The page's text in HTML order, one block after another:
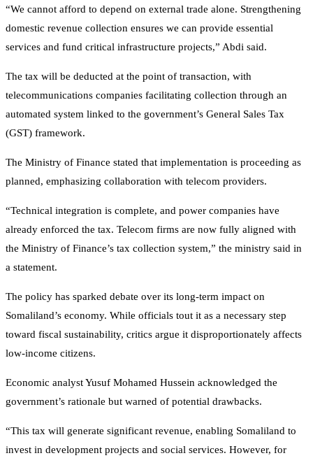
“We cannot afford to depend on external trade alone. Strengthening
domestic revenue collection ensures we can provide essential
services and fund critical infrastructure projects,” Abdi said.
The tax will be deducted at the point of transaction, with
telecommunications companies facilitating collection through an
automated system linked to the government’s General Sales Tax
(GST) framework.
The Ministry of Finance stated that implementation is proceeding as
planned, emphasizing collaboration with telecom providers.
“Technical integration is complete, and power companies have
already enforced the tax. Telecom firms are now fully aligned with
the Ministry of Finance’s tax collection system,” the ministry said in
a statement.
The policy has sparked debate over its long-term impact on
Somaliland’s economy. While officials tout it as a necessary step
toward fiscal sustainability, critics argue it disproportionately affects
low-income citizens.
Economic analyst Yusuf Mohamed Hussein acknowledged the
government’s rationale but warned of potential drawbacks.
“This tax will generate significant revenue, enabling Somaliland to
invest in development projects and social services. However, for